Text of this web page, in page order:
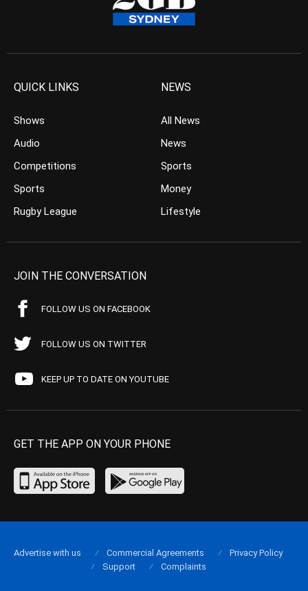
QUICK LINKS
Shows
Audio
Competitions
Sports
Rugby League
NEWS
All News
News
Sports
Money
Lifestyle
JOIN THE CONVERSATION
FOLLOW US ON FACEBOOK
FOLLOW US ON TWITTER
KEEP UP TO DATE ON YOUTUBE
GET THE APP ON YOUR PHONE
Advertise with us Commercial Agreements
Privacy Policy
Support
Complaints